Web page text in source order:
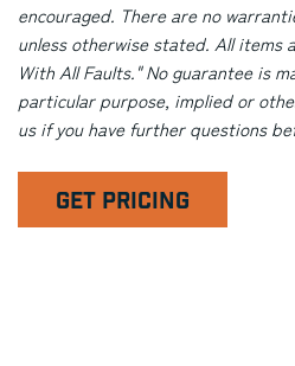
encouraged. There are no
unless otherwise stated. All items
With All Faults." No guarantee is
particular purpose, implied or
us if you have further questions
GET PRICING